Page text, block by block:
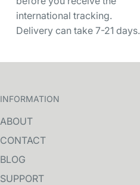
international tracking.
Delivery can take 7-21 days.
INFORMATION
ABOUT
CONTACT
BLOG
SUPPORT